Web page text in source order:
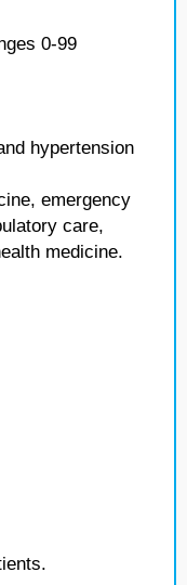
0-99
hypertension
emergency
care,
medicine.